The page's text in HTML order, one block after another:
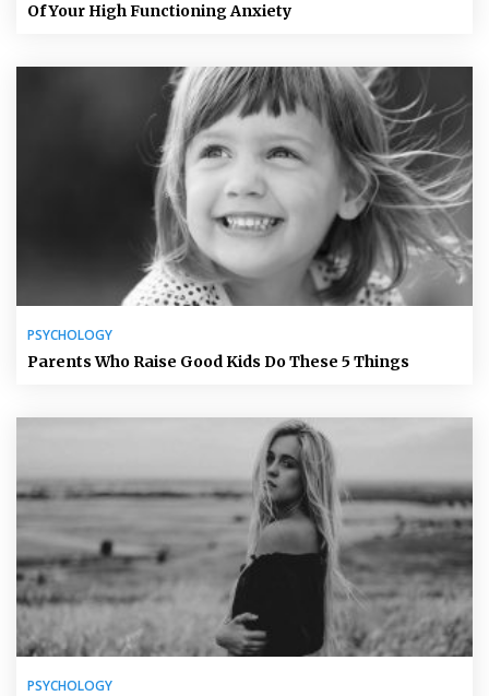
Of Your High Functioning Anxiety
PSYCHOLOGY
Parents Who Raise Good Kids Do These 5 Things
PSYCHOLOGY